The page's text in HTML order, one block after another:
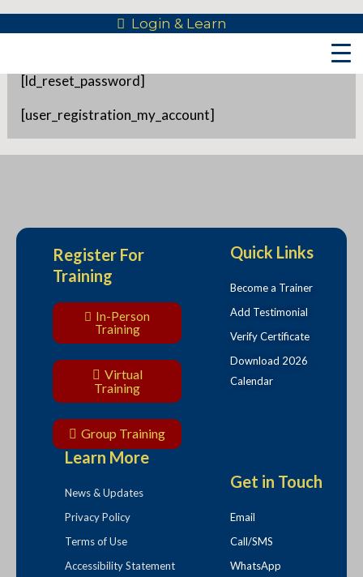
Login & Learn
Reset Password
[ld_reset_password]
[user_registration_my_account]
Register For
Training
In-Person
Training
Virtual
Training
Group Training
Quick Links
Become a Trainer
Add Testimonial
Verify Certificate
Download 2026
Calendar
Learn More
News & Updates
Privacy Policy
Terms of Use
Accessibility Statement
Get in Touch
Email
Call/SMS
WhatsApp